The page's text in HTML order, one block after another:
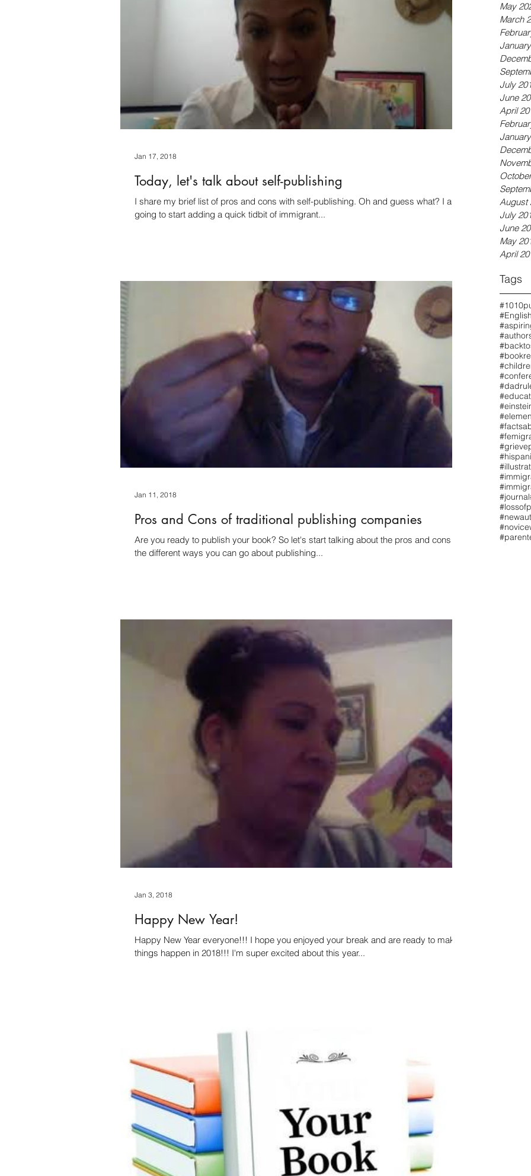
May
March
July
June
April
August
July
June
May
April
Tags
#English
#journal
Today, let's talk about self-publishing
I share my brief list of pros and cons with self-publishing. Oh and guess what? I am
going to start adding a quick tidbit of immigrant...
Jan 17, 2018
Pros and Cons of traditional publishing companies
Are you ready to publish your book? So let's start talking about the pros and cons of
the different ways you can go about publishing...
Jan 11, 2018
Happy New Year!
Happy New Year everyone!!! I hope you enjoyed your break and are ready to make
things happen in 2018!!! I'm super excited about this year...
Jan 3, 2018